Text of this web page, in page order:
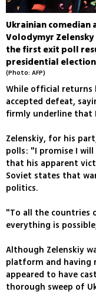
Ukrainian
Volodymyr
the first exit poll
presidential election
(Photo: AFP)
While official returns
accepted defeat,
firmly underline that
Zelenskiy, for his
polls: "I promise I
that his apparent
Soviet states that
politics.
"To all the countries
everything is
Although Zelenskiy
platform and having
appeared to have
thorough sweep of